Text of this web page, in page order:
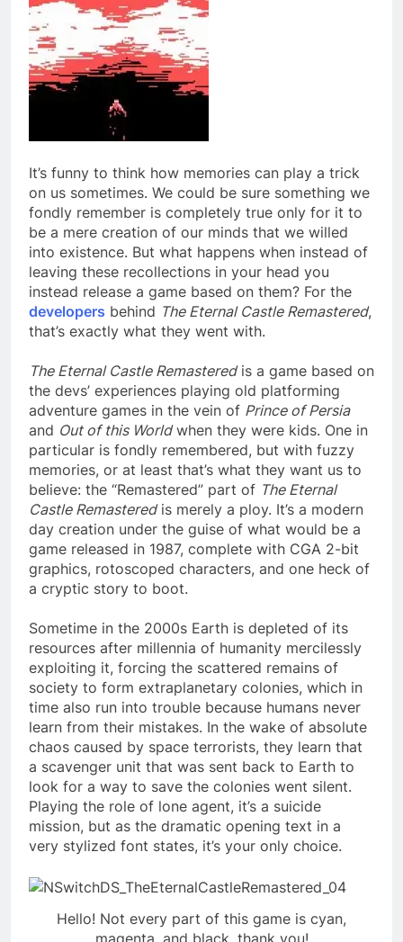
It’s funny to think how memories can play a trick
on us sometimes. We could be sure something we
fondly remember is completely true only for it to
be a mere creation of our minds that we willed
into existence. But what happens when instead of
leaving these recollections in your head you
instead release a game based on them? For the
developers behind The Eternal Castle Remastered,
that’s exactly what they went with.
The Eternal Castle Remasteredis a game based on
the devs’ experiences playing old platforming
adventure games in the vein of Prince of Persia
and Out of this Worldwhen they were kids. One in
particular is fondly remembered, but with fuzzy
memories, or at least that’s what they want us to
believe: the “Remastered” part of The Eternal
Castle Remasteredis merely a ploy. It’s a modern
day creation under the guise of what would be a
game released in 1987, complete with CGA 2-bit
graphics, rotoscoped characters, and one heck of
a cryptic story to boot.
Sometime in the 2000s Earth is depleted of its
resources after millennia of humanity mercilessly
exploiting it, forcing the scattered remains of
society to form extraplanetary colonies, which in
time also run into trouble because humans never
learn from their mistakes. In the wake of absolute
chaos caused by space terrorists, they learn that
a scavenger unit that was sent back to Earth to
look for a way to save the colonies went silent.
Playing the role of lone agent, it’s a suicide
mission, but as the dramatic opening text in a
very stylized font states, it’s your only choice.
Hello! Not every part of this game is cyan,
magenta, and black, thank you!